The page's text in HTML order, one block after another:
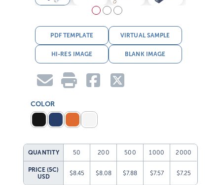
PDF TEMPLATE VIRTUAL SAMPLE
HI-RES IMAGE BLANK IMAGE
COLOR
QUANTITY 50 200 500 1000 2000
PRICE (5C)
USD
$8.45 $8.08 $7.88 $7.57 $7.25